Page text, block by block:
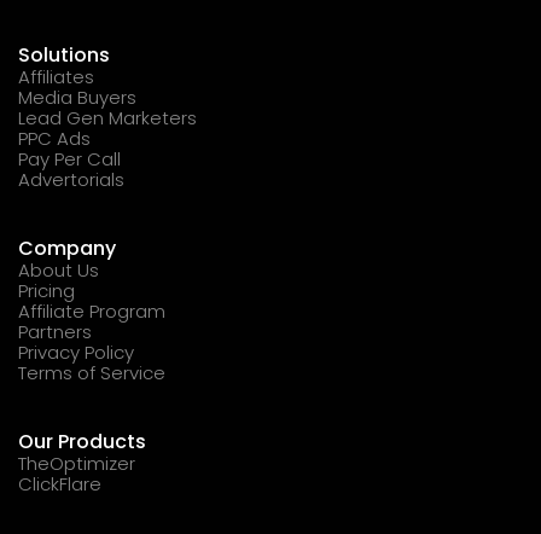
Solutions
Affiliates
Media Buyers
Lead Gen Marketers
PPC Ads
Pay Per Call
Advertorials
Company
About Us
Pricing
Affiliate Program
Partners
Privacy Policy
Terms of Service
Our Products
TheOptimizer
ClickFlare